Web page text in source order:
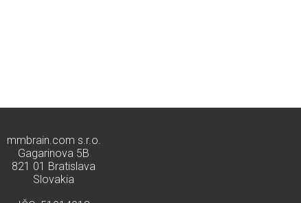
mmbrain.com s.r.o.
Gagarinova 5B
821 01 Bratislava
Slovakia